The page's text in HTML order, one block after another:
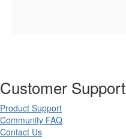
Customer Support
Product Support
Community FAQ
Contact Us